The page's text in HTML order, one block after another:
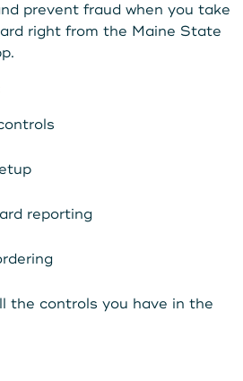
Get Started
wallet at
Credit Cards to
WALLET AT
YOUR MAINE
AND CREDIT
prevent fraud when you take
right from the Maine State
reporting
the controls you have in the